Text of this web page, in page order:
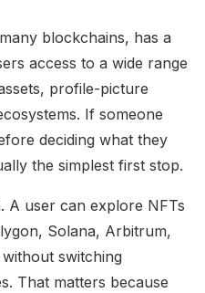
blockchains, has a
access to a wide range
profile-picture
If someone
deciding what they
the simplest first stop.
A user can explore NFTs
Solana, Arbitrum,
switching
That matters because